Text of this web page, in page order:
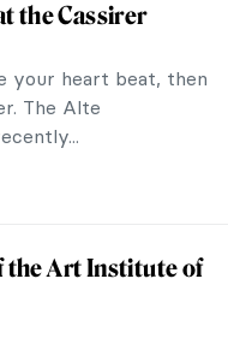
the Cassirer
your heart beat, then
The Alte
the Art Institute of